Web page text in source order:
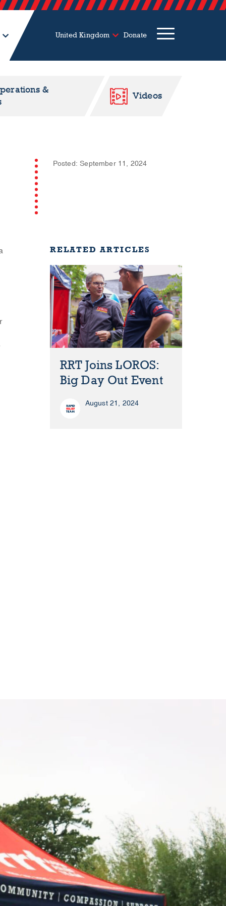
United Kingdom Donate
&
Videos
Posted: September 11, 2024
RELATED ARTICLES
RRT Joins LOROS:
Big Day Out Event
August 21, 2024